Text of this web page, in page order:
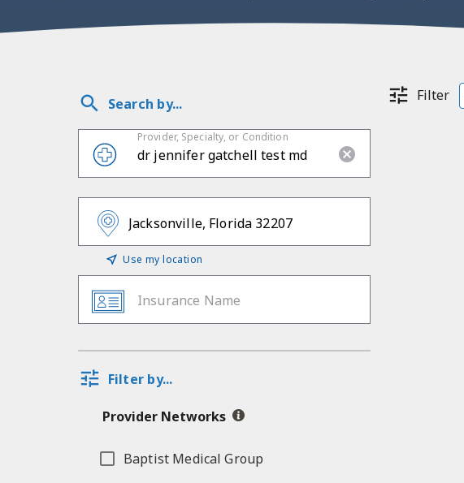
Search by...
Provider, Specialty, or Condition
Use my location
Insurance Name
Filter by...
Provider Networks
Baptist Medical Group
Filter